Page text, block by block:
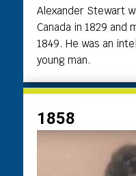
Alexander Stewart
Canada in 1829 and
1849. He was an
young man.
1858